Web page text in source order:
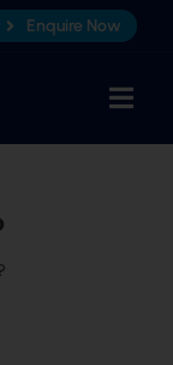
Enquire Now